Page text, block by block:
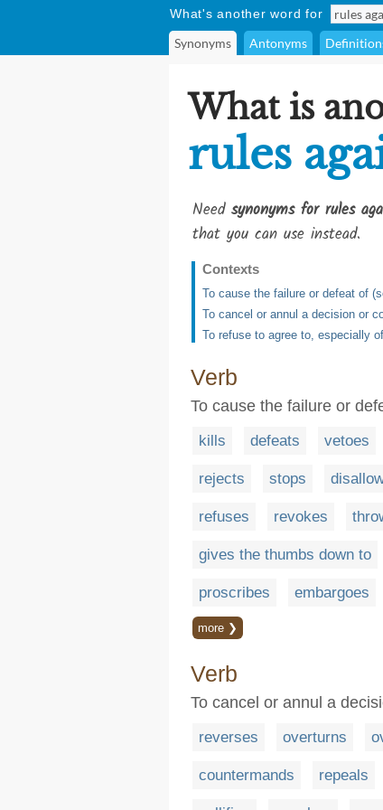
What's another word for
Synonyms Antonyms
What is
rules
Need synonyms for rules
that you can use instead.
Contexts
To cause the failure or defeat of
To cancel or annul a decision or
To refuse to agree to, especially
Verb
To cause the failure or
kills defeats vetoes
rejects stops
refuses revokes
gives the thumbs down to
proscribes embargoes
more ❯
Verb
To cancel or annul a
reverses overturns
countermands repeals